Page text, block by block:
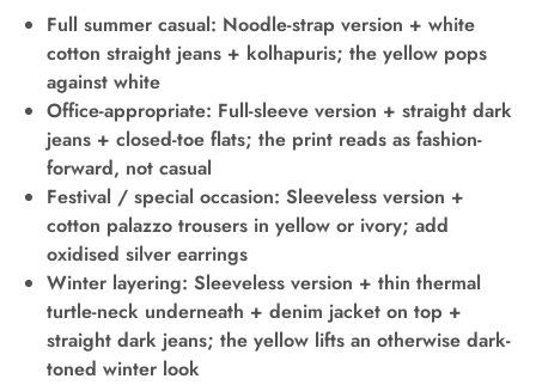
Full summer casual: Noodle-strap version + white
cotton straight jeans + kolhapuris; the yellow pops
against white
Office-appropriate: Full-sleeve version + straight dark
jeans + closed-toe flats; the print reads as fashion-
forward, not casual
Festival / special occasion: Sleeveless version +
cotton palazzo trousers in yellow or ivory; add
oxidised silver earrings
Winter layering: Sleeveless version + thin thermal
turtle-neck underneath + denim jacket on top +
straight dark jeans; the yellow lifts an otherwise dark-
toned winter look